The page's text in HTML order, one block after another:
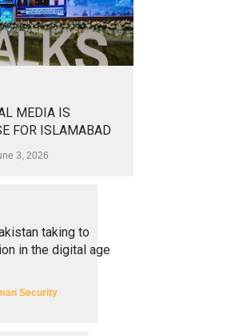
MEDIA IS
FOR ISLAMABAD
3, 2026
taking to
in the digital age
Security